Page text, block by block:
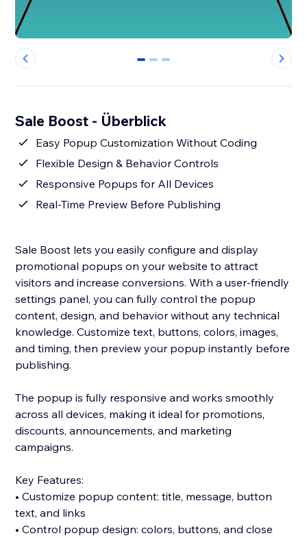
0 1 2
Sale Boost - Überblick
Easy Popup Customization Without Coding
Flexible Design & Behavior Controls
Responsive Popups for All Devices
Real-Time Preview Before Publishing
Sale Boost lets you easily configure and display
promotional popups on your website to attract
visitors and increase conversions. With a user-friendly
settings panel, you can fully control the popup
content, design, and behavior without any technical
knowledge. Customize text, buttons, colors, images,
and timing, then preview your popup instantly before
publishing.
The popup is fully responsive and works smoothly
across all devices, making it ideal for promotions,
discounts, announcements, and marketing
campaigns.
Key Features:
• Customize popup content: title, message, button
text, and links
• Control popup design: colors, buttons, and close